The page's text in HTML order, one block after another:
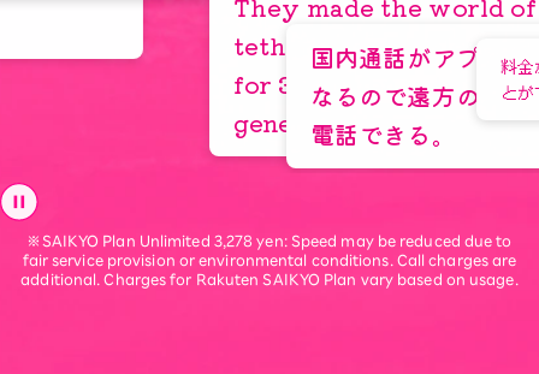
Tokyo, 30s
“Turn your savings into
life experiences”
Learn More
tethering possible. Unlimited
for 3000 yen is truly
generous.
国内通話がアプリを使えば無
なるので遠方の友人に気兼ね
電話できる。
料金が安いのでモバ
とができる
※SAIKYO Plan Unlimited 3,278 yen: Speed may be reduced due to
fair service provision or environmental conditions. Call charges are
additional. Charges for Rakuten SAIKYO Plan vary based on usage.